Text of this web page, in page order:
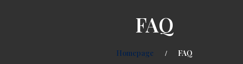
FAQ
Homepage FAQ